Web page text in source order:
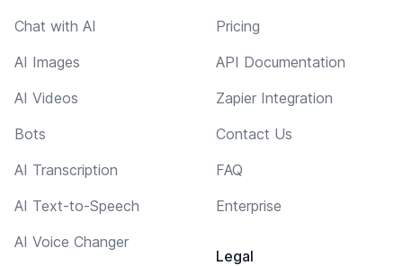
Chat with AI
AI Images
AI Videos
Bots
AI Transcription
AI Text-to-Speech
AI Voice Changer
Pricing
API Documentation
Zapier Integration
Contact Us
FAQ
Enterprise
Legal